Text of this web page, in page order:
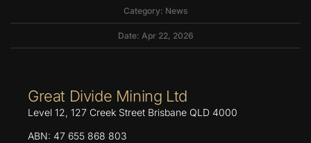
Category: News
Date: Apr 22, 2026
Great Divide Mining Ltd
Level 12, 127 Creek Street Brisbane QLD 4000
ABN: 47 655 868 803